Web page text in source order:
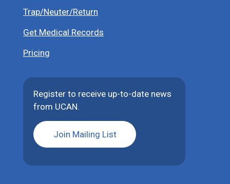
Trap/Neuter/Return
Get Medical Records
Pricing
Register to receive up-to-date news
from UCAN.
Join Mailing List